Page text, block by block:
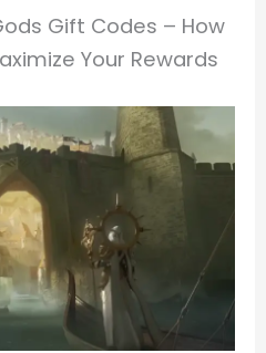
Gift Codes – How
Your Rewards